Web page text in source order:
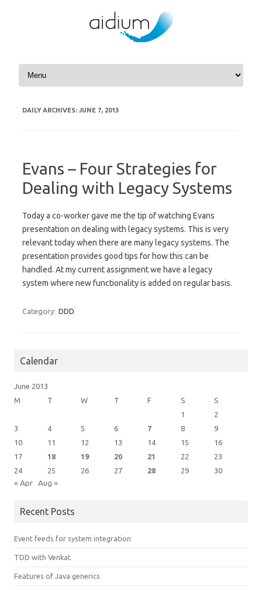
Skip to content
DAILY ARCHIVES: JUNE 7, 2013
Evans – Four Strategies for
Dealing with Legacy Systems
Today a co-worker gave me the tip of watching Evans
presentation on dealing with legacy systems. This is very
relevant today when there are many legacy systems. The
presentation provides good tips for how this can be
handled. At my current assignment we have a legacy
system where new functionality is added on regular basis.
Category: DDD
Calendar
June 2013
M
T W T F S
S
1
2
3
4 5 6 7 8
9
10
11 12 13 14 15
16
17
18 19 20 21 22
23
24
25 26 27 28 29 30
« Apr Aug »
Recent Posts
Event feeds for system integration
TDD with Venkat
Features of Java generics